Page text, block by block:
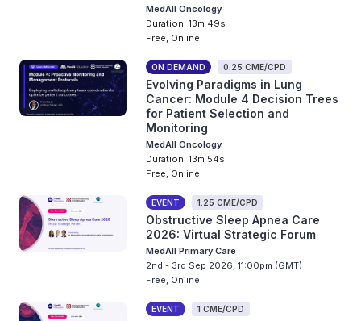
MedAll Oncology
Duration: 13m 49s
Free, Online
ON DEMAND 0.25 CME/CPD
Evolving Paradigms in Lung
Cancer: Module 4 Decision Trees
for Patient Selection and
Monitoring
MedAll Oncology
Duration: 13m 54s
Free, Online
EVENT 1.25 CME/CPD
Obstructive Sleep Apnea Care
2026: Virtual Strategic Forum
MedAll Primary Care
2nd - 3rd Sep 2026, 11:00pm (GMT)
Free, Online
EVENT 1 CME/CPD